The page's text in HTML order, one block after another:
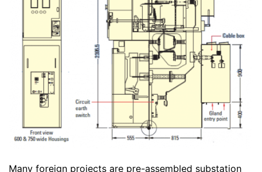
Many foreign projects are pre-assembled substation